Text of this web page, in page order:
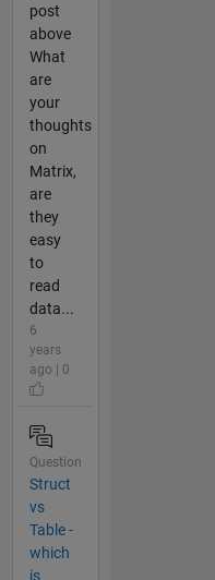
post
above
What
are
your
thoughts
on
Matrix,
are
they
easy
to
read
data...
6
years
ago | 0
Question
Struct
vs
Table -
which
is